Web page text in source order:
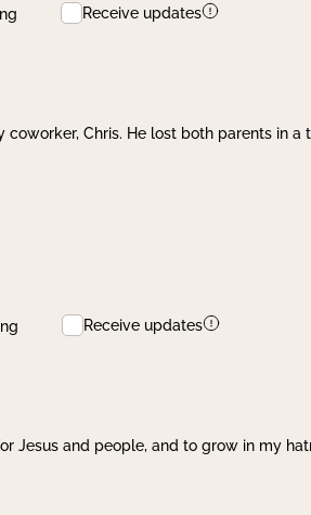
Receive updates
coworker, Chris. He lost both parents in a
Receive updates
Jesus and people, and to grow in my